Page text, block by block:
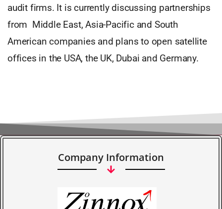
audit firms. It is currently discussing partnerships
from Middle East, Asia-Pacific and South
American companies and plans to open satellite
offices in the USA, the UK, Dubai and Germany.
Company Information